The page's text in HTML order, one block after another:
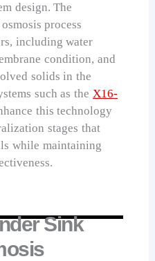
design. The
process
including water
condition, and
solids in the
such as theX16-
this technology
stages that
while maintaining
Sink